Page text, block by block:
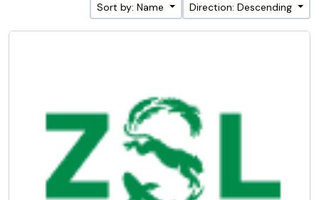
Sort by: Name
Direction: Descending